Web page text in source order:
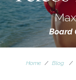
Board
Home / Blog /